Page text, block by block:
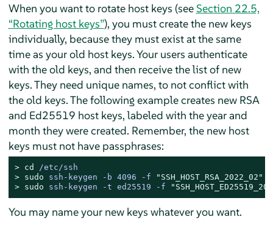
When you want to rotate host keys (seeSection 22.5,
“Rotating host keys”), you must create the new keys
individually, because they must exist at the same
time as your old host keys. Your users authenticate
with the old keys, and then receive the list of new
keys. They need unique names, to not conflict with
the old keys. The following example creates new RSA
and Ed25519 host keys, labeled with the year and
month they were created. Remember, the new host
keys must not have passphrases:
> cd /etc/ssh
> sudo ssh-keygen -b 4096 -f
"SSH_HOST_RSA_2022_02"
> sudo ssh-keygen -t ed25519 -f
You may name your new keys whatever you want.